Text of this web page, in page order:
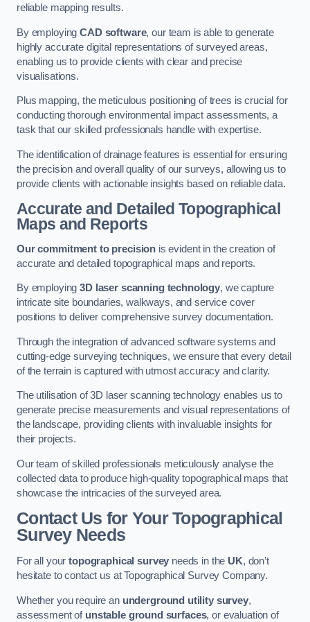
reliable mapping results.
By employingCAD software, our team is able to generate
highly accurate digital representations of surveyed areas,
enabling us to provide clients with clear and precise
visualisations.
Plus mapping, the meticulous positioning of trees is crucial for
conducting thorough environmental impact assessments, a
task that our skilled professionals handle with expertise.
The identification of drainage features is essential for ensuring
the precision and overall quality of our surveys, allowing us to
provide clients with actionable insights based on reliable data.
Accurate and Detailed Topographical
Maps and Reports
Our commitment to precision is evident in the creation of
accurate and detailed topographical maps and reports.
By employing3D laser scanning technology, we capture
intricate site boundaries, walkways, and service cover
positions to deliver comprehensive survey documentation.
Through the integration of advanced software systems and
cutting-edge surveying techniques, we ensure that every detail
of the terrain is captured with utmost accuracy and clarity.
The utilisation of 3D laser scanning technology enables us to
generate precise measurements and visual representations of
the landscape, providing clients with invaluable insights for
their projects.
Our team of skilled professionals meticulously analyse the
collected data to produce high-quality topographical maps that
showcase the intricacies of the surveyed area.
Contact Us for Your Topographical
Survey Needs
For all yourtopographical survey needs in the UK, don’t
hesitate to contact us at Topographical Survey Company.
Whether you require an underground utility survey,
assessment of unstable ground surfaces, or evaluation of